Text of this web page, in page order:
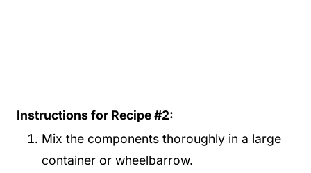
Instructions for Recipe #2:
Mix the components thoroughly in a large
container or wheelbarrow.